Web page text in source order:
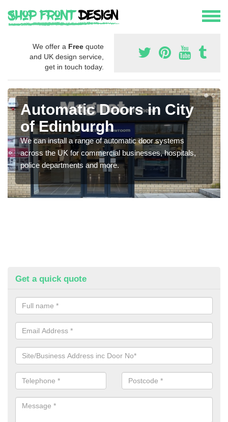
We offer a Free quote
and UK design service,
get in touch today.
Automatic Doors in City
of Edinburgh
We can install a range of automatic door systems
across the UK for commercial businesses, hospitals,
police departments and more.
Get a quick quote